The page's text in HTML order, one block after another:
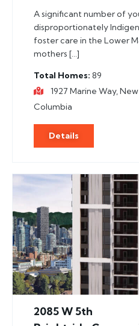
A significant number of
disproportionately
foster care in the Lower
mothers […]
Total Homes 89
1927 Marine Way,
Columbia
Details
2085 W 5th